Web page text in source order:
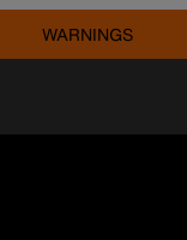
WARNINGS